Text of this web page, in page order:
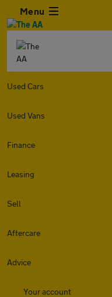
Menu
Used Cars
Used Vans
Finance
Leasing
Sell
Aftercare
Advice
Your account